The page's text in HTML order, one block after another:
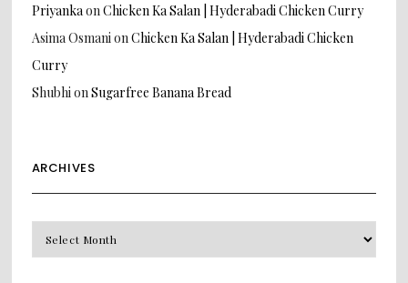
PriyankaonChicken Ka Salan | Hyderabadi Chicken Curry
Asima OsmanionChicken Ka Salan | Hyderabadi Chicken
Curry
ShubhionSugarfree Banana Bread
ARCHIVES